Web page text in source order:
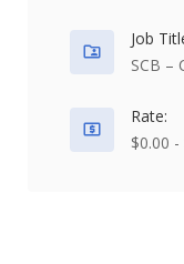
Job
SCB –
Rate:
$0.00